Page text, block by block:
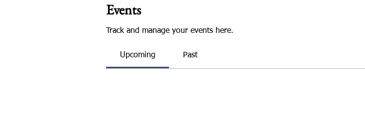
Events
Track and manage your events here.
Upcoming Past